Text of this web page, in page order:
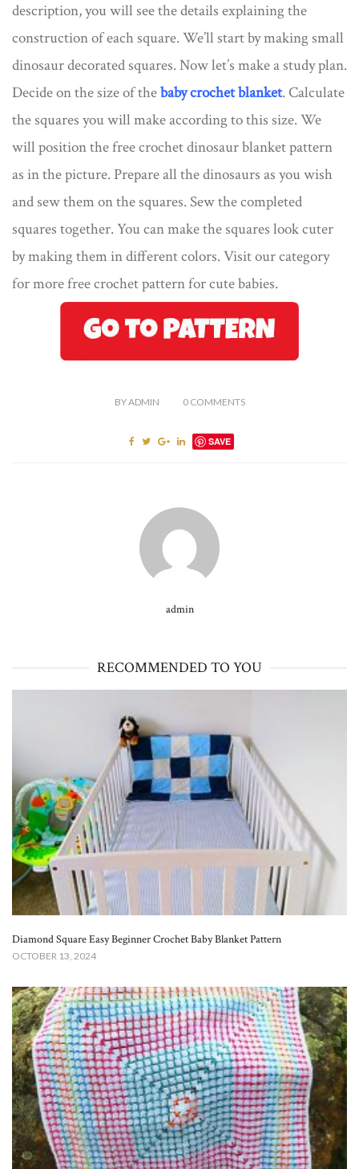
description, you will see the details explaining the
construction of each square. We’ll start by making small
dinosaur decorated squares. Now let’s make a study plan.
Decide on the size of thebaby crochet blanket. Calculate
the squares you will make according to this size. We
will position the free crochet dinosaur blanket pattern
as in the picture. Prepare all the dinosaurs as you wish
and sew them on the squares. Sew the completed
squares together. You can make the squares look cuter
by making them in different colors. Visit our category
for more free crochet pattern for cute babies.
BYADMIN 0COMMENTS
SAVE
admin
RECOMMENDED TO YOU
Diamond Square Easy Beginner Crochet Baby Blanket​ Pattern
OCTOBER 13, 2024